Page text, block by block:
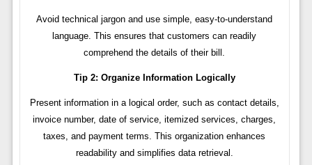
Avoid technical jargon and use simple, easy-to-understand
language. This ensures that customers can readily
comprehend the details of their bill.
Tip 2: Organize Information Logically
Present information in a logical order, such as contact details,
invoice number, date of service, itemized services, charges,
taxes, and payment terms. This organization enhances
readability and simplifies data retrieval.